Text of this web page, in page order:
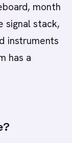
month
signal stack,
instruments
has a